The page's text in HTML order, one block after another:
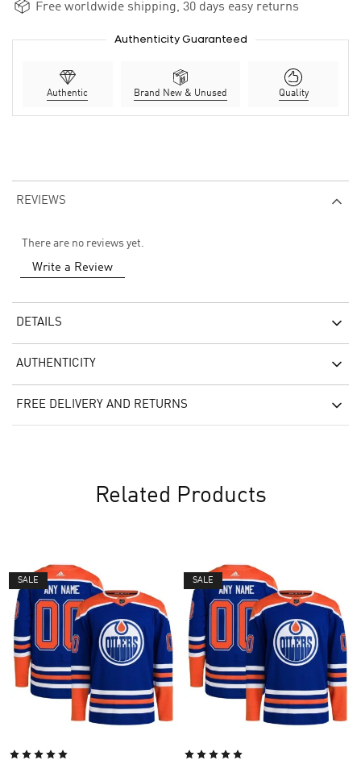
Free worldwide shipping, 30 days easy returns
Authenticity Guaranteed
Authentic Brand New & Unused Quality
REVIEWS
There are no reviews yet.
Write a Review
DETAILS
AUTHENTICITY
FREE DELIVERY AND RETURNS
Related Products
SALE SALE